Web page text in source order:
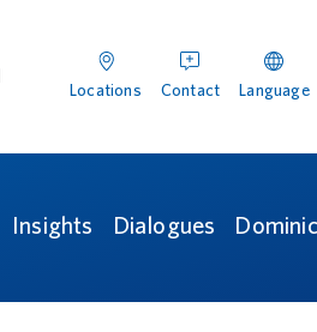
menu
Open International menu
Locations
Locations Contact
Contact Language
Insights Dialogues